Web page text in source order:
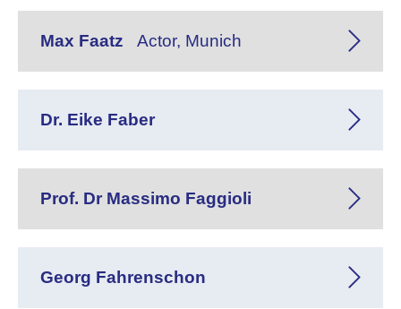
Max Faatz Actor, Munich
Dr. Eike Faber
Prof. Dr Massimo Faggioli
Georg Fahrenschon